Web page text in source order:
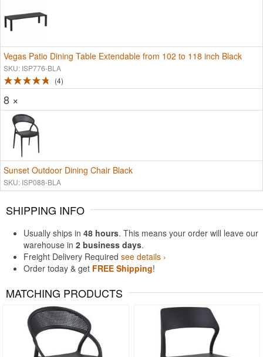
Vegas Patio Dining Table Extendable from 102 to 118 inch Black
SKU: ISP776-BLA
4
8 ×
Sunset Outdoor Dining Chair Black
SKU: ISP088-BLA
SHIPPING INFO
Usually ships in 48 hours. This means your order will leave our
warehouse in 2 business days.
Freight Delivery Required see details ›
Order today & get FREE Shipping!
MATCHING PRODUCTS
Rated 4.97 Rated 5